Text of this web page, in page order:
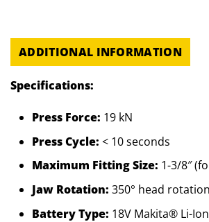
ADDITIONAL INFORMATION
Specifications:
Press Force: 19 kN
Press Cycle: < 10 seconds
Maximum Fitting Size: 1-3/8″
Jaw Rotation: 350° head
Battery Type: 18V Makita® Li-